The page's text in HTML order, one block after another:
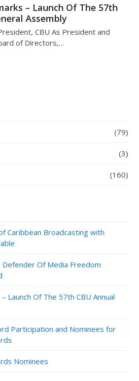
– Launch Of The 57th
Assembly
CBU As President and
of Directors,…
(79)
(3)
(160)
Caribbean Broadcasting with
Defender Of Media Freedom
Launch Of The 57th CBU Annual
Participation and Nominees for
Nominees